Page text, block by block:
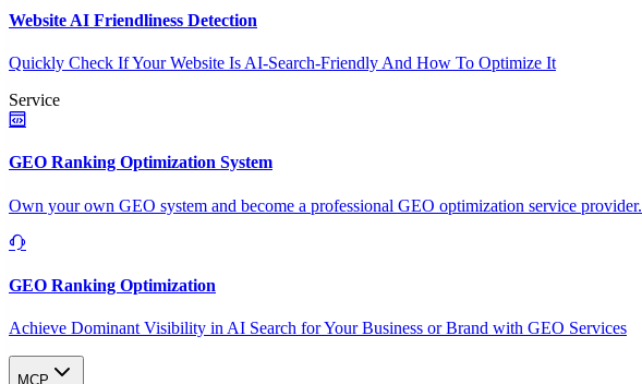
Website AI Friendliness Detection
Quickly Check If Your Website Is AI-Search-Friendly And How To Optimize It
Service
GEO Ranking Optimization System
Own your own GEO system and become a professional GEO optimization service provider.
GEO Ranking Optimization
Achieve Dominant Visibility in AI Search for Your Business or Brand with GEO Services​
MCP